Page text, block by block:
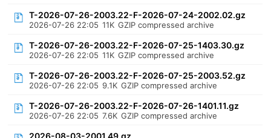
T-2026-07-26-2003.22-F-2026-07-24-2002.02.gz
2026-07-26 22:05 11K GZIP compressed archive
T-2026-07-26-2003.22-F-2026-07-25-1403.30.gz
2026-07-26 22:05 11K GZIP compressed archive
T-2026-07-26-2003.22-F-2026-07-25-2003.52.gz
2026-07-26 22:05 9.1K GZIP compressed archive
T-2026-07-26-2003.22-F-2026-07-26-1401.11.gz
2026-07-26 22:05 7.6K GZIP compressed archive
2026-08-03-2001.49.gz